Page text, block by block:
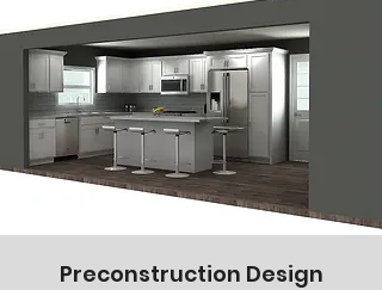
Preconstruction Design